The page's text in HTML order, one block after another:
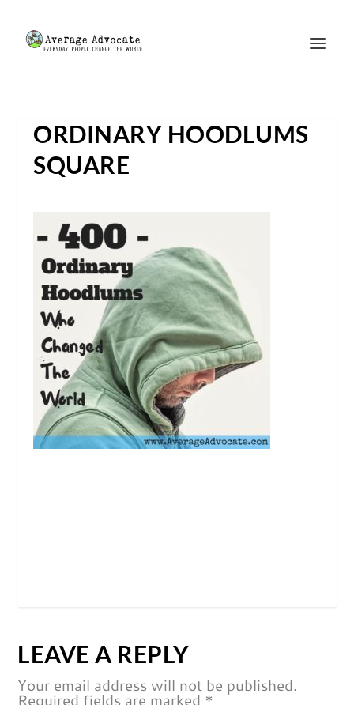
ORDINARY HOODLUMS
SQUARE
LEAVE A REPLY
Your email address will not be published.
Required fields are marked *